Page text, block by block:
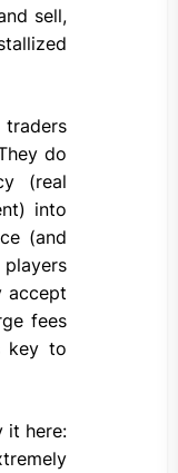
sell,
do
(real
into
(and
accept
fees
key to
it here: